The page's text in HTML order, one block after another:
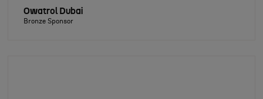
Owatrol Dubai
Bronze Sponsor